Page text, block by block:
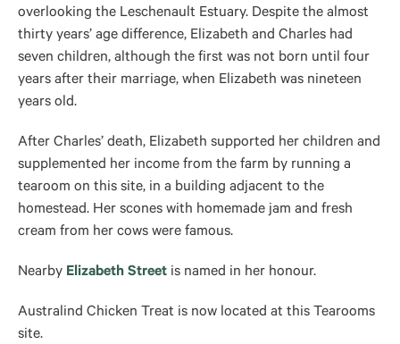
overlooking the Leschenault Estuary. Despite the almost
thirty years’ age difference, Elizabeth and Charles had
seven children, although the first was not born until four
years after their marriage, when Elizabeth was nineteen
years old.
After Charles’ death, Elizabeth supported her children and
supplemented her income from the farm by running a
tearoom on this site, in a building adjacent to the
homestead. Her scones with homemade jam and fresh
cream from her cows were famous.
Nearby Elizabeth Street is named in her honour.
Australind Chicken Treat is now located at this Tearooms
site.